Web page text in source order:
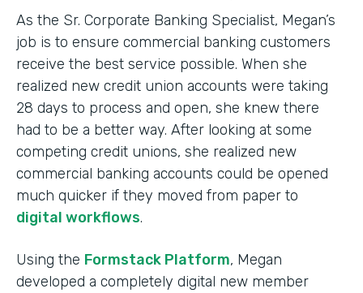
As the Sr. Corporate Banking Specialist, Megan’s
job is to ensure commercial banking customers
receive the best service possible. When she
realized new credit union accounts were taking
28 days to process and open, she knew there
had to be a better way. After looking at some
competing credit unions, she realized new
commercial banking accounts could be opened
much quicker if they moved from paper to
digital workflows.
Using the Formstack Platform, Megan
developed a completely digital new member